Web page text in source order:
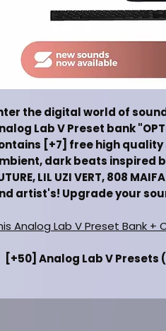
the digital world of
Lab V Preset bank
[+7] free high
dark beats inspired by
LIL UZI VERT, 808
artist's! Upgrade your
Analog Lab V Preset Bank +
[+50] Analog Lab V